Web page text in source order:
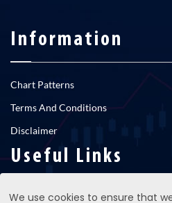
Information
Chart Patterns
Terms And Conditions
Disclaimer
Useful Links
We use cookies to ensure that